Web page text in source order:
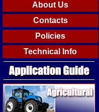
About Us
Contacts
Policies
Technical Info
Agricultural